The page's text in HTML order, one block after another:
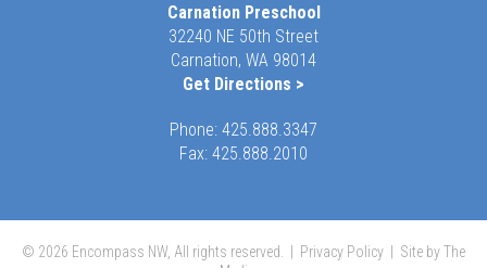
Carnation Preschool
32240 NE 50th Street
Carnation, WA 98014
Get Directions >
Phone: 425.888.3347
Fax: 425.888.2010
© 2026 Encompass NW, All rights reserved. | Privacy Policy
Site by The